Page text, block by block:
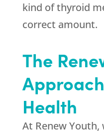
kind of thyroid
correct amount.
The
Health
At Renew